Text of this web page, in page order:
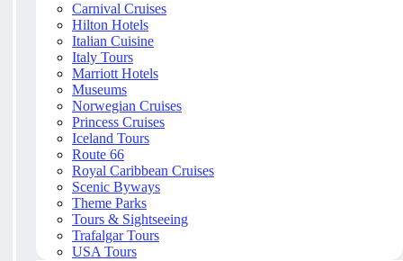
Carnival Cruises
Hilton Hotels
Italian Cuisine
Italy Tours
Marriott Hotels
Museums
Norwegian Cruises
Princess Cruises
Iceland Tours
Route 66
Royal Caribbean Cruises
Scenic Byways
Theme Parks
Tours & Sightseeing
Trafalgar Tours
USA Tours